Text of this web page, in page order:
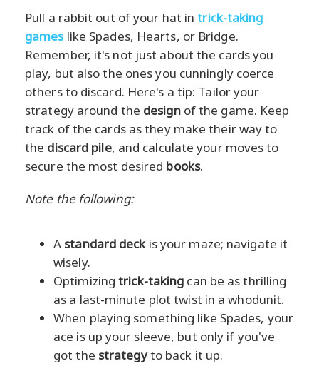
Pull a rabbit out of your hat intrick-taking
gameslike Spades, Hearts, or Bridge.
Remember, it's not just about the cards you
play, but also the ones you cunningly coerce
others to discard. Here's a tip: Tailor your
strategy around the designof the game. Keep
track of the cards as they make their way to
the discard pile, and calculate your moves to
secure the most desired books.
Note the following:
A standard deckis your maze; navigate it
wisely.
Optimizingtrick-taking can be as thrilling
as a last-minute plot twist in a whodunit.
When playing something like Spades, your
ace is up your sleeve, but only if you've
got the strategyto back it up.